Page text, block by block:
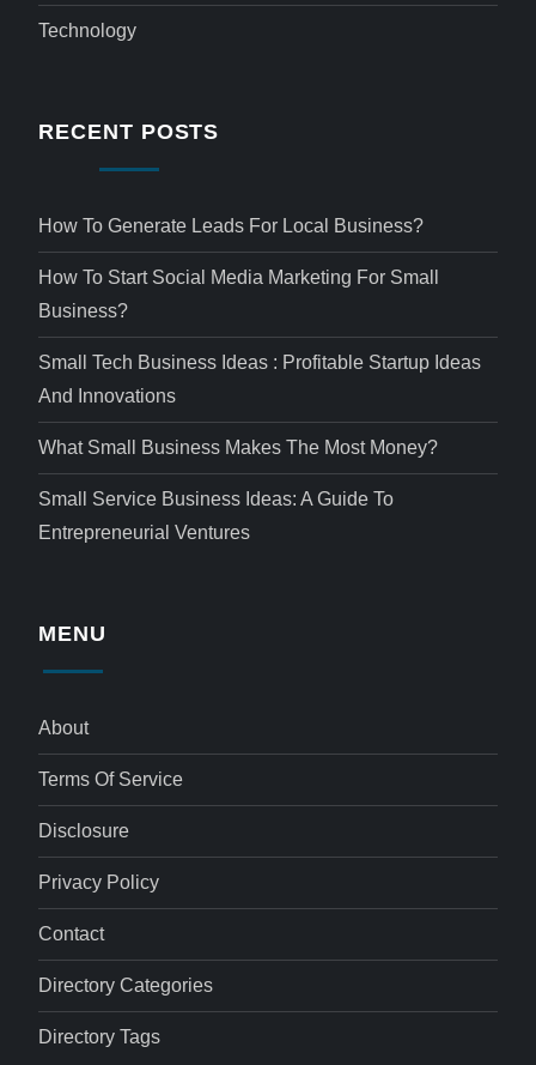
Technology
RECENT POSTS
How To Generate Leads For Local Business?
How To Start Social Media Marketing For Small
Business?
Small Tech Business Ideas : Profitable Startup Ideas
And Innovations
What Small Business Makes The Most Money?
Small Service Business Ideas: A Guide To
Entrepreneurial Ventures
MENU
About
Terms Of Service
Disclosure
Privacy Policy
Contact
Directory Categories
Directory Tags